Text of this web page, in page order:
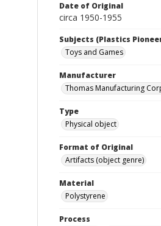
Date of Original
circa 1950-1955
Subjects (Plastics
Toys and Games
Manufacturer
Thomas Manufacturing
Type
Physical object
Format of Original
Artifacts (object genre)
Material
Polystyrene
Process